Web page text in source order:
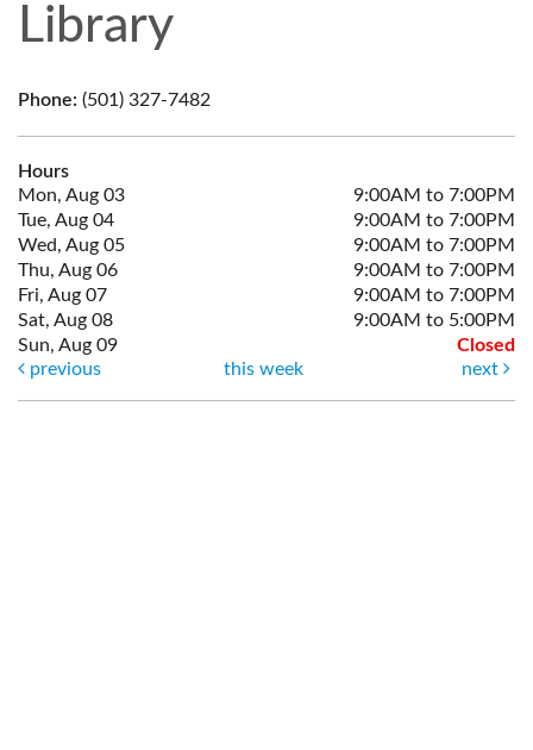
Library
Phone: (501) 327-7482
Hours
Mon, Aug 03
9:00AM to 7:00PM
Tue, Aug 04
9:00AM to 7:00PM
Wed, Aug 05
9:00AM to 7:00PM
Thu, Aug 06
9:00AM to 7:00PM
Fri, Aug 07
9:00AM to 7:00PM
Sat, Aug 08
9:00AM to 5:00PM
Sun, Aug 09
Closed
previous
this week next